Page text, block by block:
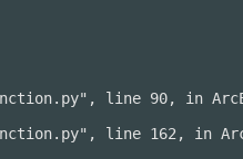
line 90, in
line 162, in